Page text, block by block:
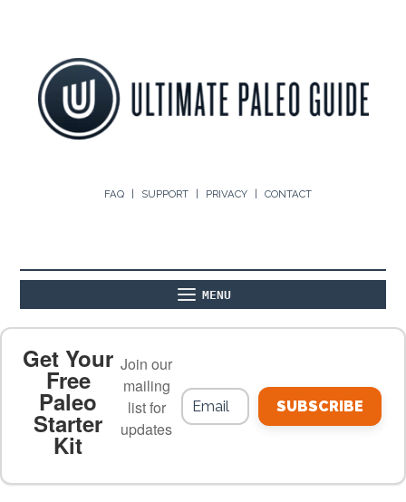
FAQ SUPPORT PRIVACY CONTACT
MENU
PALEO FOOD LIST ON THE BLOG
MEAL PLANS
Get Your
Free
Paleo
Starter
Kit
Join our
mailing
list for
updates
SUBSCRIBE